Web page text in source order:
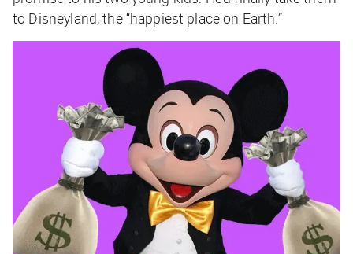
to Disneyland, the “happiest place on Earth.”